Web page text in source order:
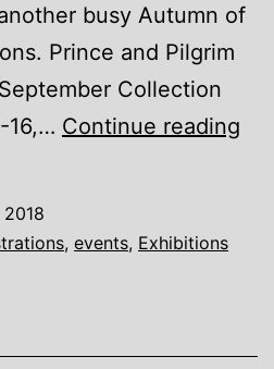
busy Autumn of
Prince and Pilgrim
Collection
16,… Continue reading
, events, Exhibitions